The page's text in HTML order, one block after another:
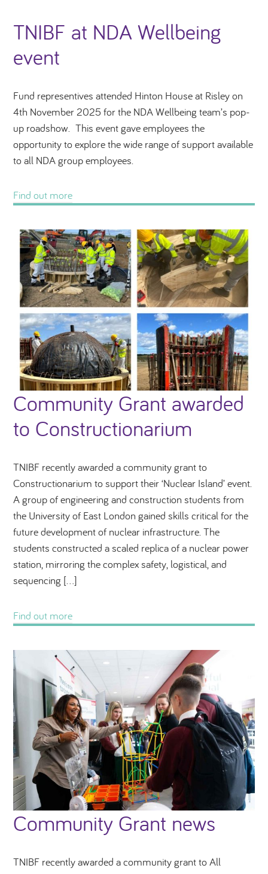
TNIBF at NDA Wellbeing
event
Fund representives attended Hinton House at Risley on
4th November 2025 for the NDA Wellbeing team’s pop-
up roadshow. This event gave employees the
opportunity to explore the wide range of support available
to all NDA group employees.
Find out more
Community Grant awarded
to Constructionarium
TNIBF recently awarded a community grant to
Constructionarium to support their ‘Nuclear Island’ event.
A group of engineering and construction students from
the University of East London gained skills critical for the
future development of nuclear infrastructure. The
students constructed a scaled replica of a nuclear power
station, mirroring the complex safety, logistical, and
sequencing […]
Find out more
Community Grant news
TNIBF recently awarded a community grant to All